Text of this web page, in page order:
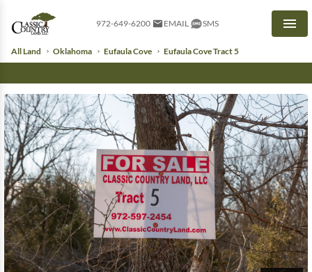
972-649-6200 EMAIL SMS
All Land Oklahoma Eufaula Cove Eufaula Cove Tract 5